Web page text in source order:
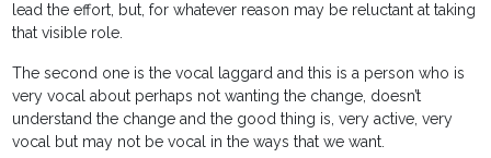
lead the effort, but, for whatever reason may be reluctant at taking
that visible role.
The second one is the vocal laggard and this is a person who is
very vocal about perhaps not wanting the change, doesn’t
understand the change and the good thing is, very active, very
vocal but may not be vocal in the ways that we want.